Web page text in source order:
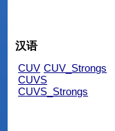
汉语
CUV CUV_Strongs
CUVS
CUVS_Strongs